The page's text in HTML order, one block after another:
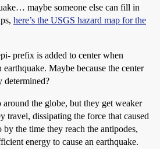
maybe someone else can fill in
here’s the USGS hazard map for the
prefix is added to center when
Maybe because the center
determined?
the globe, but they get weaker
travel, dissipating the force that caused
the time they reach the antipodes,
energy to cause an earthquake.